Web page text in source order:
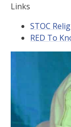
Links
STOC
RED To